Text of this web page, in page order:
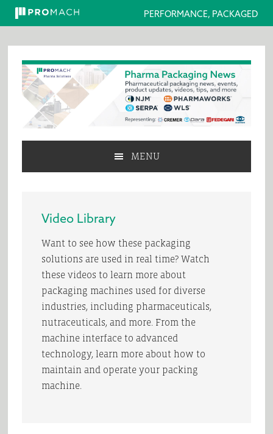
PERFORMANCE, PACKAGED
primary
navigation
main
content
primary
sidebar
MENU
Video Library
Want to see how these packaging
solutions are used in real time? Watch
these videos to learn more about
packaging machines used for diverse
industries, including pharmaceuticals,
nutraceuticals, and more. From the
machine interface to advanced
technology, learn more about how to
maintain and operate your packing
machine.